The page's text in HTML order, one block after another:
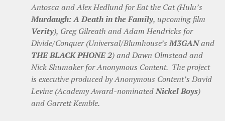
Antosca and Alex Hedlund for Eat the Cat (Hulu’s
Murdaugh: A Death in the Family, upcoming film
Verity), Greg Gilreath and Adam Hendricks for
Divide/Conquer (Universal/Blumhouse’sM3GANand
THE BLACK PHONE 2) and Dawn Olmstead and
Nick Shumaker for Anonymous Content. The project
is executive produced by Anonymous Content’s David
Levine (Academy Award-nominatedNickel Boys)
and Garrett Kemble.